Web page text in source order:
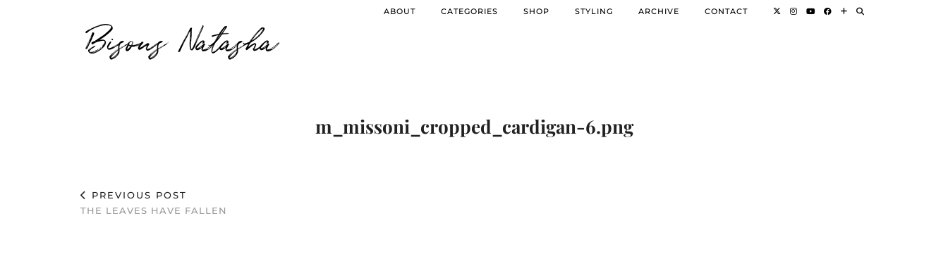
Bisous Natasha ABOUT CATEGORIES SHOP STYLING ARCHIVE CONTACT
m_missoni_cropped_cardigan-6.png
PREVIOUS POST
THE LEAVES HAVE FALLEN